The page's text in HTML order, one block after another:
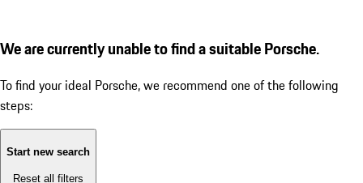
We are currently unable to find a suitable Porsche.
To find your ideal Porsche, we recommend one of the following
steps:
Start new search
Reset all filters